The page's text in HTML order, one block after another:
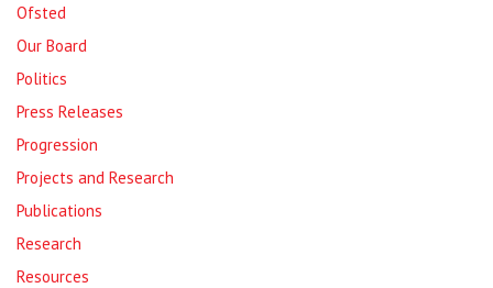
Ofsted
Our Board
Politics
Press Releases
Progression
Projects and Research
Publications
Research
Resources